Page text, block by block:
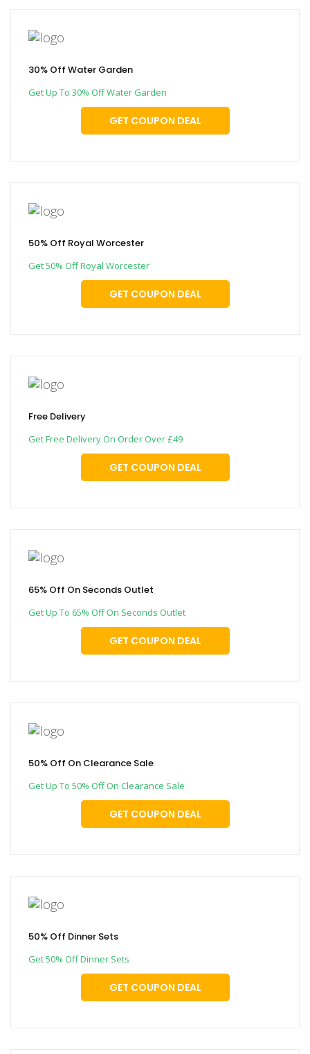
30% Off Water Garden
Get Up To 30% Off Water Garden
GET COUPON DEAL
50% Off Royal Worcester
Get 50% Off Royal Worcester
GET COUPON DEAL
Free Delivery
Get Free Delivery On Order Over £49
GET COUPON DEAL
65% Off On Seconds Outlet
Get Up To 65% Off On Seconds Outlet
GET COUPON DEAL
50% Off On Clearance Sale
Get Up To 50% Off On Clearance Sale
GET COUPON DEAL
50% Off Dinner Sets
Get 50% Off Dinner Sets
GET COUPON DEAL